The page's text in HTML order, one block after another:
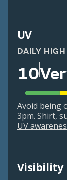
UV
DAILY HIGH
10
Avoid being
3pm. Shirt,
UV
Visibility